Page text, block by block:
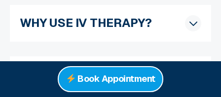
WHY USE IV THERAPY?
WHAT DOES A MOBILE IV
THERAPIST DO?Book Appointment